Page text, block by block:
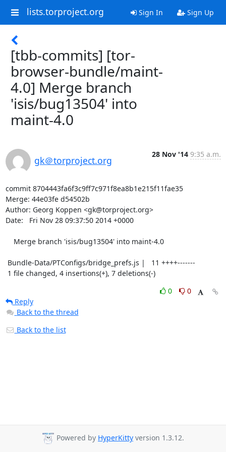
lists.torproject.org Sign In Sign Up
[tbb-commits] [tor-
browser-bundle/maint-
4.0] Merge branch
'isis/bug13504' into
maint-4.0
gk＠torproject.org
28 Nov '14 9:35 a.m.
commit 8704443fa6f3c9ff7c971f8ea8b1e215f11fae35
Merge: 44e03fe d54502b
Author: Georg Koppen <gk@torproject.org>
Date:   Fri Nov 28 09:37:50 2014 +0000
1 file changed, 4 insertions(+), 7 deletions(-)
0
0
Reply
Back to the thread
Back to the list
Powered by HyperKitty version 1.3.12.